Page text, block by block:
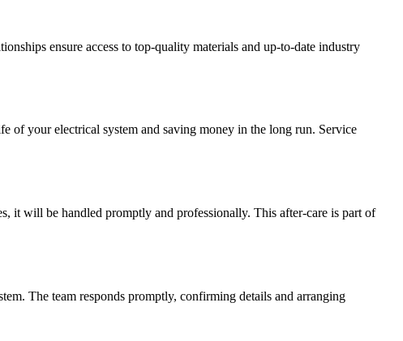
ensure access to top-quality materials and up-to-date industry
of your electrical system and saving money in the long run. Service
it will be handled promptly and professionally. This after-care is part of
The team responds promptly, confirming details and arranging